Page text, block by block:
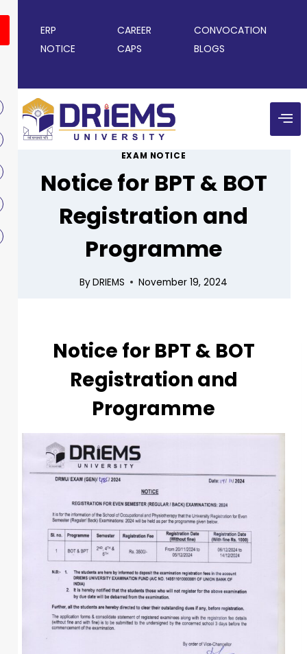
ERP CAREER
CONVOCATION
NOTICE
CAPS BLOGS
EXAM NOTICE
Notice for BPT & BOT
Registration and
Programme
ByDRIEMS November 19, 2024
Notice for BPT & BOT
Registration and
Programme